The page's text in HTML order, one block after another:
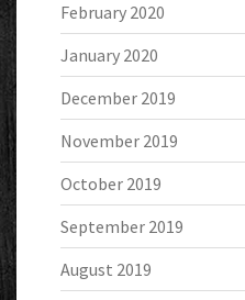
February 2020
January 2020
December 2019
November 2019
October 2019
September 2019
August 2019